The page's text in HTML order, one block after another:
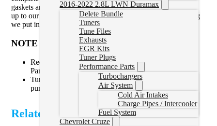
2016-2022 2.8L LWN Duramax
Delete Bundle
Tuners
Tune Files
Exhausts
EGR Kits
Tuner Plugs
Performance Parts
Turbochargers
Air System
Cold Air Intakes
Charge Pipes / Intercooler
Fuel System
Chevrolet Cruze
gaskets and have the added touches that range from stock HP
up to our Stage 4 Master Kit – which is pretty well everything
we put in our own transmission rebuilds.
NOTE
Recommend Option – BD Heavy Duty Transmission
Pan
Tuner or module is required to increase transmission
pump pressures
Related Products